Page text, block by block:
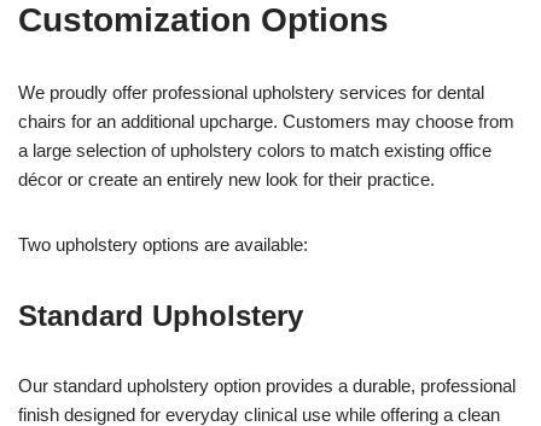
Customization Options
We proudly offer professional upholstery services for dental
chairs for an additional upcharge. Customers may choose from
a large selection of upholstery colors to match existing office
décor or create an entirely new look for their practice.
Two upholstery options are available:
Standard Upholstery
Our standard upholstery option provides a durable, professional
finish designed for everyday clinical use while offering a clean